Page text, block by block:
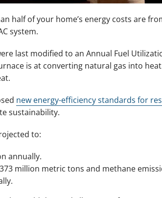
half of your home’s energy costs are
system.
last modified to an Annual Fuel
is at converting natural gas into
new energy-efficiency standards for
sustainability.
to:
annually.
million metric tons and methane